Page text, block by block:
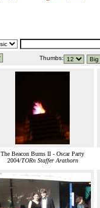
Thumbs:
The Beacon Burns II - Oscar Party
2004/TORn Staffer Arathorn